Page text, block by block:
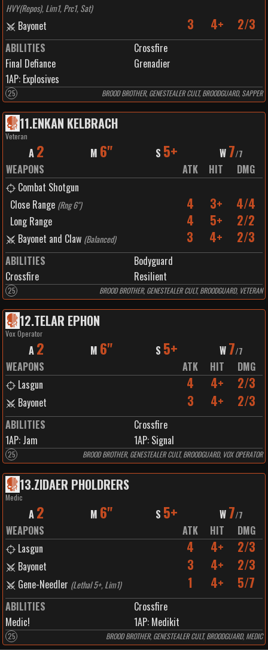
HVY(Repos), Lim1, Prc1, Sat)
Bayonet 3 4+ 2/3
ABILITIES
Crossfire
Final Defiance
Grenadier
1AP: Explosives
25 BROOD BROTHER, GENESTEALER CULT, BROODGUARD, SAPPER
11.ENKAN KELBRACH
Veteran
A 2 M 6" S 5+ W 7/7
WEAPONS ATK HIT
DMG
Combat Shotgun
Close Range (Rng 6") 4 3+ 4/4
Long Range 4 5+ 2/2
Bayonet and Claw (Balanced) 3 4+ 2/3
ABILITIES
Bodyguard
Crossfire
Resilient
25 BROOD BROTHER, GENESTEALER CULT, BROODGUARD, VETERAN
12.TELAR EPHON
Vox Operator
A 2 M 6" S 5+ W 7/7
WEAPONS ATK HIT
DMG
Lasgun
4 4+ 2/3
Bayonet 3 4+ 2/3
ABILITIES
Crossfire
1AP: Jam 1AP: Signal
25 BROOD BROTHER, GENESTEALER CULT, BROODGUARD, VOX OPERATOR
13.ZIDAER PHOLDRERS
Medic
A 2 M 6" S 5+ W 7/7
WEAPONS ATK HIT
DMG
Lasgun
4 4+ 2/3
Bayonet 3 4+ 2/3
Gene-Needler (Lethal 5+, Lim1) 1 4+ 5/7
ABILITIES
Crossfire
Medic!
1AP: Medikit
25 BROOD BROTHER, GENESTEALER CULT, BROODGUARD, MEDIC